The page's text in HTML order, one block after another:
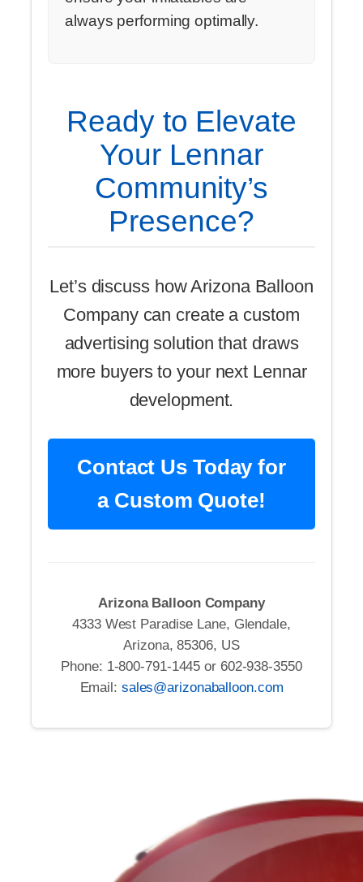
always performing optimally.
Ready to Elevate
Your Lennar
Community’s
Presence?
Let’s discuss how Arizona Balloon
Company can create a custom
advertising solution that draws
more buyers to your next Lennar
development.
Contact Us Today for
a Custom Quote!
Arizona Balloon Company
4333 West Paradise Lane, Glendale,
Arizona, 85306, US
Phone: 1-800-791-1445 or 602-938-3550
Email: sales@arizonaballoon.com